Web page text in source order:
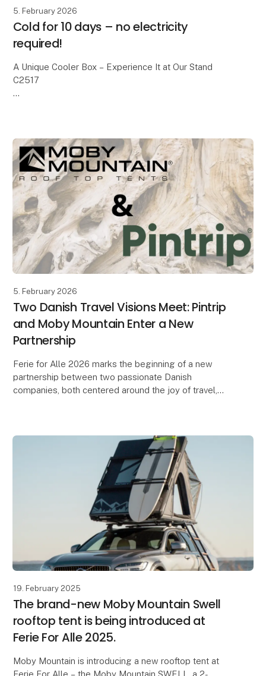
5. February 2026
Cold for 10 days – no electricity
required!
A Unique Cooler Box – Experience It at Our Stand
C2517
With
5. February 2026
Two Danish Travel Visions Meet: Pintrip
and Moby Mountain Enter a New
Partnership
Ferie for Alle 2026 marks the beginning of a new
partnership between two passionate Danish
companies, both centered around the joy of travel,
19. February 2025
The brand-new Moby Mountain Swell
rooftop tent is being introduced at
Ferie For Alle 2025.
Moby Mountain is introducing a new rooftop tent at